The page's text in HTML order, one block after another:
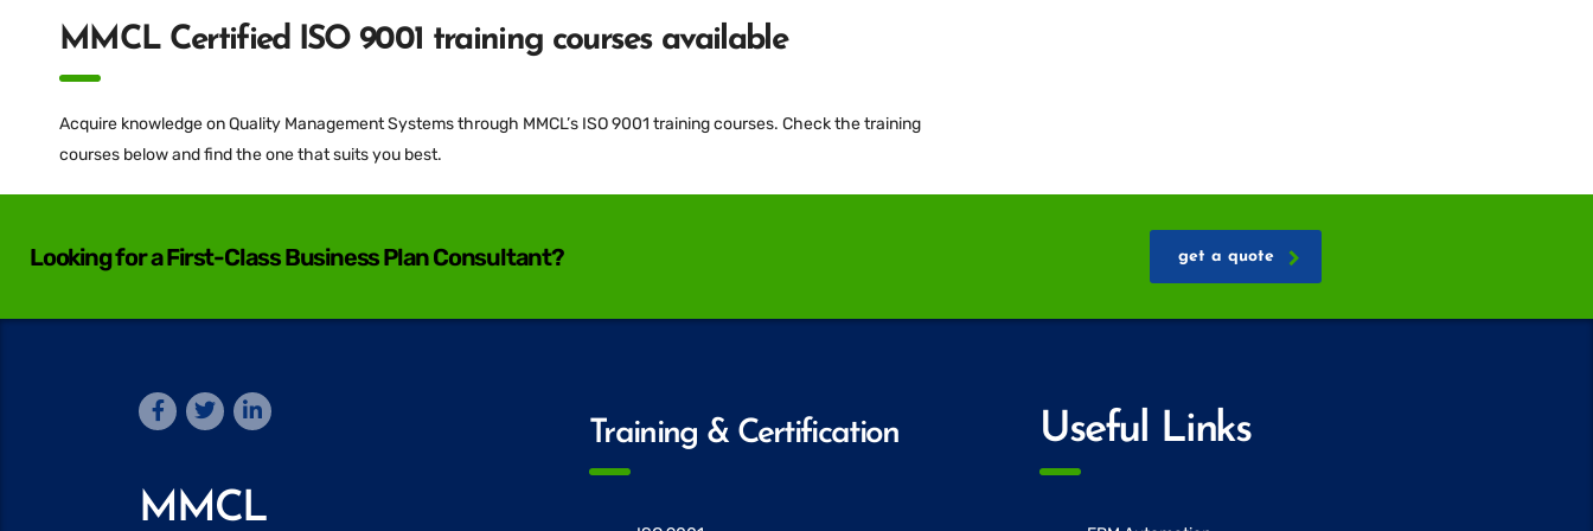
MMCL Certified ISO 9001 training courses available
Acquire knowledge on Quality Management Systems through MMCL’s ISO 9001 training courses. Check the training
courses below and find the one that suits you best.
Looking for a First-Class Business Plan Consultant? get a quote
MMCL
Training & Certification Useful Links